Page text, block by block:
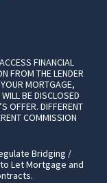
FINANCIAL
FROM THE LENDER
MORTGAGE,
BE DISCLOSED
OFFER. DIFFERENT
COMMISSION
Bridging /
Let Mortgage and